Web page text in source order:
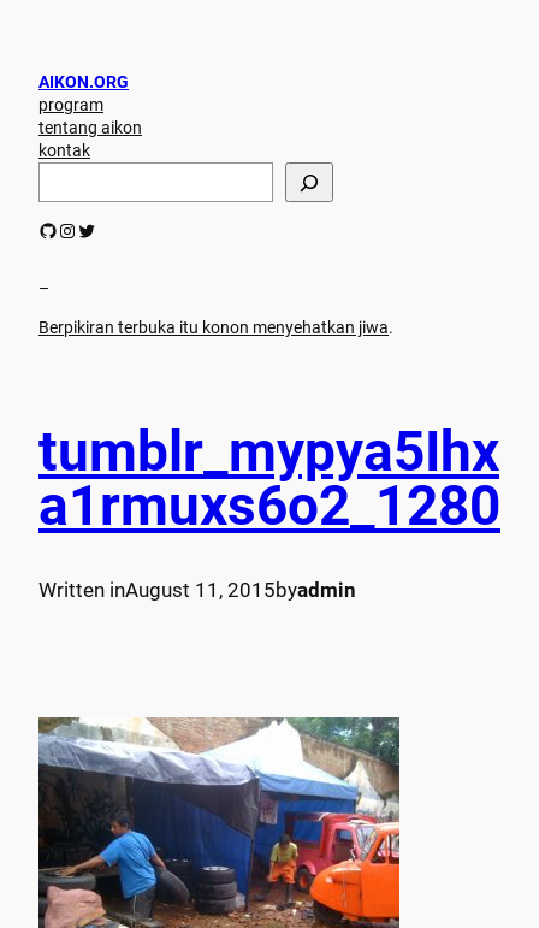
AIKON.ORG
program
tentang aikon
kontak
r
h
GitHub Instagram Twitter
–
Berpikiran terbuka itu konon menyehatkan jiwa.
tumblr_mypya5Ihx
a1rmuxs6o2_1280
Written inAugust 11, 2015byadmin